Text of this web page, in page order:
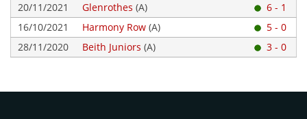
20/11/2021
Glenrothes (A)
6 - 1
16/10/2021
Harmony Row (A)
5 - 0
28/11/2020
Beith Juniors (A) 3 - 0